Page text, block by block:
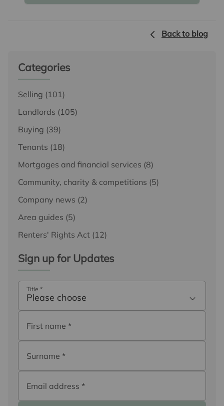
Back to blog
Categories
Selling (101)
Landlords (105)
Buying (39)
Tenants (18)
Mortgages and financial services (8)
Community, charity & competitions (5)
Company news (2)
Area guides (5)
Renters' Rights Act (12)
Sign up for Updates
Title *
Please choose
First name *
Surname *
Email address *